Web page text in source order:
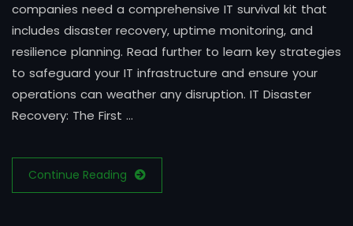
companies need a comprehensive IT survival kit that
includes disaster recovery, uptime monitoring, and
resilience planning. Read further to learn key strategies
to safeguard your IT infrastructure and ensure your
operations can weather any disruption. IT Disaster
Recovery: The First …
Continue Reading